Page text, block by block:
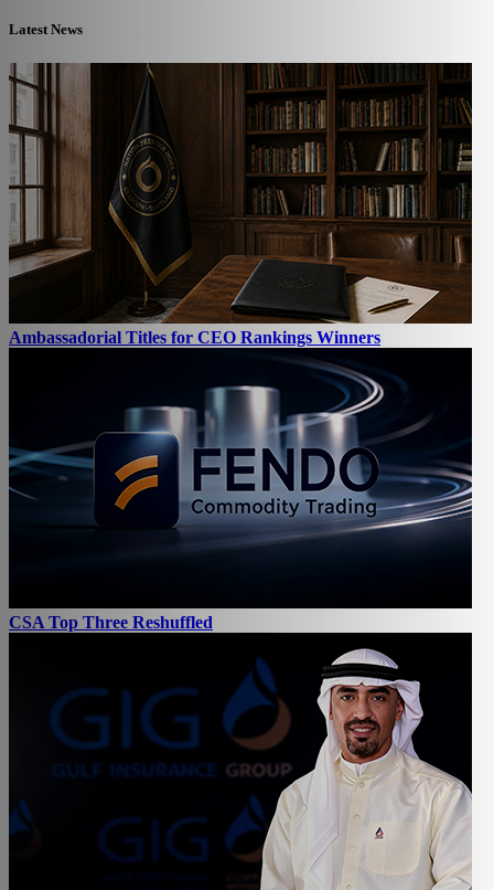
Latest News
Ambassadorial Titles for CEO Rankings Winners
CSA Top Three Reshuffled